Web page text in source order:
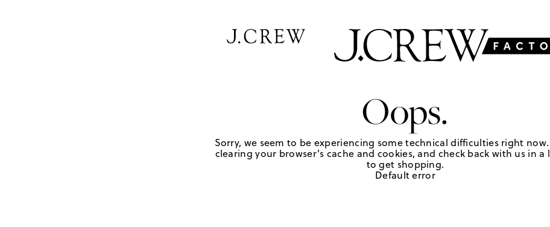
Oops.
Sorry, we seem to be experiencing some technical difficulties right now.
clearing your browser's cache and cookies, and check back with us in
to get shopping.
Default error